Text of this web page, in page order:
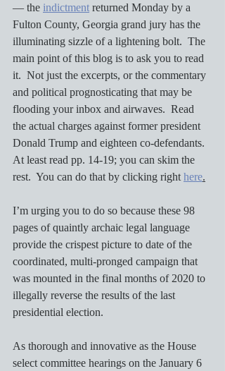
— the indictment returned Monday by a
Fulton County, Georgia grand jury has the
illuminating sizzle of a lightening bolt.  The
main point of this blog is to ask you to read
it.  Not just the excerpts, or the commentary
and political prognosticating that may be
flooding your inbox and airwaves.  Read
the actual charges against former president
Donald Trump and eighteen co-defendants.
At least read pp. 14-19; you can skim the
rest.  You can do that by clicking right here.
I’m urging you to do so because these 98
pages of quaintly archaic legal language
provide the crispest picture to date of the
coordinated, multi-pronged campaign that
was mounted in the final months of 2020 to
illegally reverse the results of the last
presidential election.
As thorough and innovative as the House
select committee hearings on the January 6